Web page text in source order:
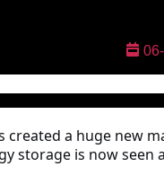
created a huge new
storage is now seen